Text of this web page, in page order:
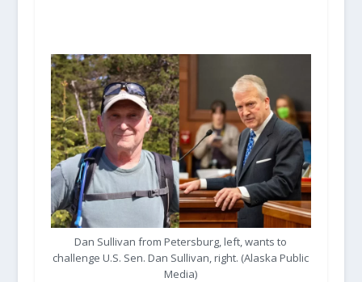
Dan Sullivan from Petersburg, left, wants to
challenge U.S. Sen. Dan Sullivan, right. (Alaska Public
Media)